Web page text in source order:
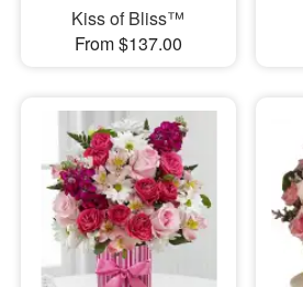
Kiss of Bliss™
From $137.00